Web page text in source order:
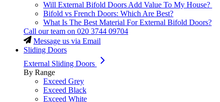
Will External Bifold Doors Add Value To My House?
Bifold vs French Doors: Which Are Best?
What Is The Best Material For External Bifold Doors?
Call our team on 020 3744 09704
Message us via Email
Sliding Doors
External Sliding Doors
By Range
Exceed Grey
Exceed Black
Exceed White